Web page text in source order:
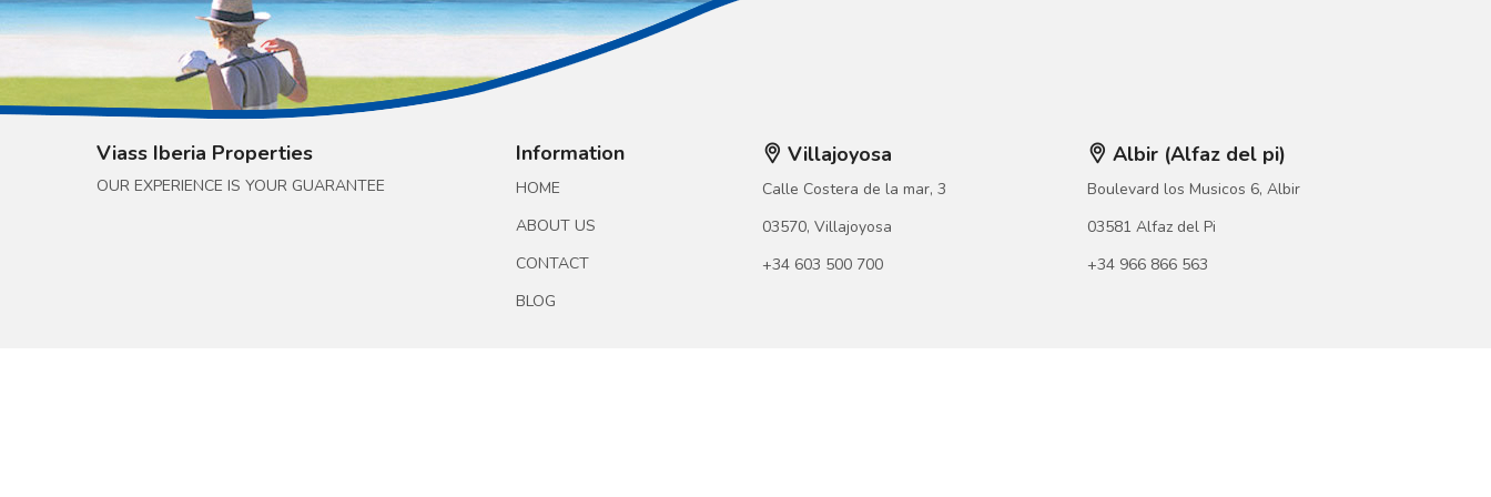
Viass Iberia Properties
OUR EXPERIENCE IS YOUR GUARANTEE
Information
HOME
ABOUT US
CONTACT
BLOG
Villajoyosa
Calle Costera de la mar, 3
03570, Villajoyosa
+34 603 500 700
Albir (Alfaz del pi)
Boulevard los Musicos 6, Albir
03581 Alfaz del Pi
+34 966 866 563